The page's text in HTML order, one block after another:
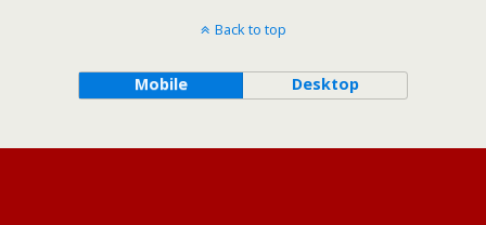
Back to top
Mobile Desktop